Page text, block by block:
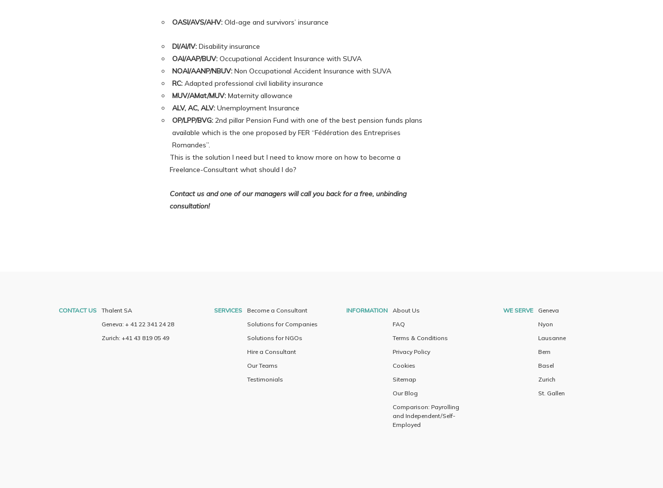
OASI/AVS/AHV:OId-age and survivors’ insurance
DI/AI/IV:Disability insurance
OAI/AAP/BUV:Occupational Accident Insurance with SUVA
NOAI/AANP/NBUV:Non Occupational Accident Insurance with SUVA
RC:Adapted professional civil liability insurance
MUV/AMat/MUV:Maternity allowance
ALV, AC, ALV:Unemployment Insurance
OP/LPP/BVG:2nd pillar Pension Fund with one of the best pension funds plans
available which is the one proposed by FER “Fédération des Entreprises
Romandes”.
This is the solution I need but I need to know more on how to become a
Freelance-Consultant what should I do?
Contact us and one of our managers will call you back for a free, unbinding
consultation!
CONTACT US
Thalent SA
Geneva: + 41 22 341 24 28
Zurich: +41 43 819 05 49
SERVICES
Become a Consultant
Solutions for Companies
Solutions for NGOs
Hire a Consultant
Our Teams
Testimonials
INFORMATION
About Us
FAQ
Terms & Conditions
Privacy Policy
Cookies
Sitemap
Our Blog
Comparison: Payrolling
and Independent/Self-
Employed
WE SERVE
Geneva
Nyon
Lausanne
Bern
Basel
Zurich
St. Gallen